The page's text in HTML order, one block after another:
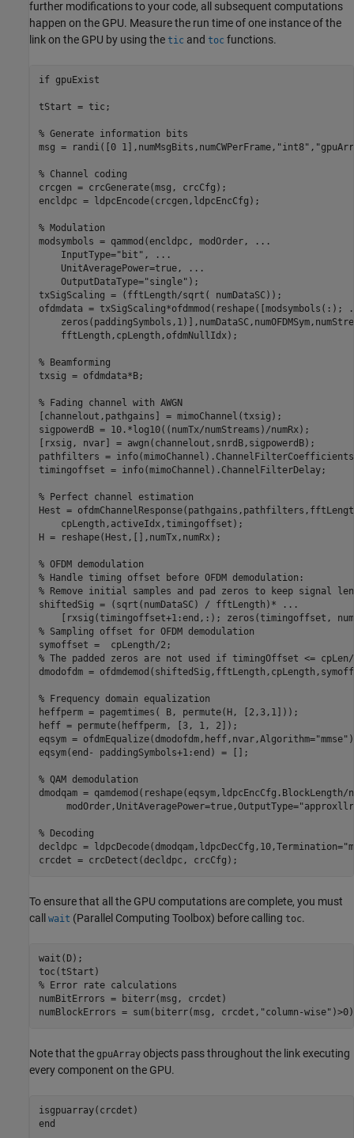
further modifications to your code, all subsequent computations
happen on the GPU. Measure the run time of one instance of the
link on the GPU by using the tic and toc functions.
if gpuExist
tStart = tic;
% Generate information bits
msg = randi([0 1],numMsgBits,numCWPerFrame, "int8" ,
% Channel coding
crcgen = crcGenerate(msg, crcCfg);
encldpc = ldpcEncode(crcgen,ldpcEncCfg);
% Modulation
modsymbols = qammod(encldpc, modOrder,
...
    InputType=
"bit" ,
...
    UnitAveragePower=true,
...
    OutputDataType=
"single" );
txSigScaling = (fftLength/sqrt( numDataSC));
ofdmdata = txSigScaling*ofdmmod(reshape([modsymbols(:);
    fftLength,cpLength,ofdmNullIdx);
% Beamforming
txsig = ofdmdata*B;
% Fading channel with AWGN
[channelout,pathgains] = mimoChannel(txsig);
sigpowerdB = 10.*log10((numTx/numStreams)/numRx);
[rxsig, nvar] = awgn(channelout,snrdB,sigpowerdB);
pathfilters =
timingoffset = info(mimoChannel).ChannelFilterDelay;
% Perfect channel estimation
Hest =
    cpLength,activeIdx,timingoffset);
H = reshape(Hest,[],numTx,numRx);
% OFDM demodulation
% Handle timing offset before OFDM demodulation:
% Remove initial samples and pad zeros to keep signal
shiftedSig = (sqrt(numDataSC) / fftLength)*
...
% Sampling offset for OFDM demodulation
% The padded zeros are not used if timingOffset <=
dmodofdm =
% Frequency domain equalization
heffperm = pagemtimes( B, permute(H, [2,3,1]));
heff = permute(heffperm, [3, 1, 2]);
eqsym = ofdmEqualize(dmodofdm,heff,nvar,Algorithm="mmse"
eqsym(end- paddingSymbols+1:end) = [];
% QAM demodulation
dmodqam =
     modOrder,UnitAveragePower=true,OutputType=
% Decoding
decldpc = ldpcDecode(dmodqam,ldpcDecCfg,10,Termination=
crcdet = crcDetect(decldpc, crcCfg);
To ensure that all the GPU computations are complete, you must
call wait (Parallel Computing Toolbox) before calling toc.
wait(D);
% Error rate calculations
numBitErrors = biterr(msg, crcdet)
numBlockErrors = sum(biterr(msg, crcdet, "column-wise" )>0)
Note that the gpuArray objects pass throughout the link executing
every component on the GPU.
end